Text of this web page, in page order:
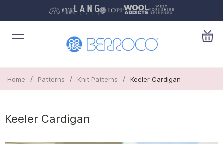
Home / Patterns / Knit Patterns / Keeler Cardigan
Keeler Cardigan